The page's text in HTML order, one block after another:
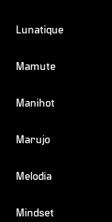
Lunatique
Mamute
Manihot
Marujo
Melodia
Mindset